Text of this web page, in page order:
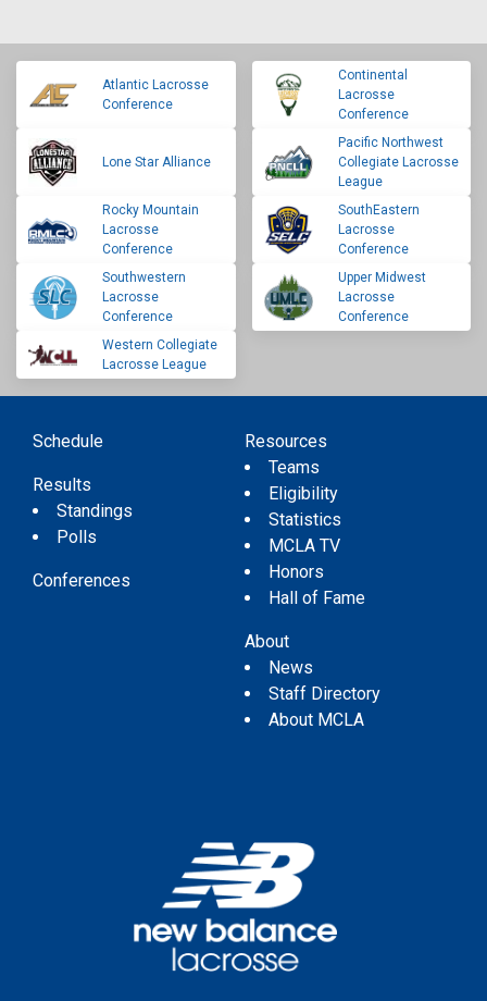
Atlantic Lacrosse
Conference
Continental
Lacrosse
Conference
Lone Star Alliance
Pacific Northwest
Collegiate Lacrosse
League
Rocky Mountain
Lacrosse
Conference
SouthEastern
Lacrosse
Conference
Southwestern
Lacrosse
Conference
Upper Midwest
Lacrosse
Conference
Western Collegiate
Lacrosse League
Schedule
Results
Standings
Polls
Conferences
Resources
Teams
Eligibility
Statistics
MCLA TV
Honors
Hall of Fame
About
News
Staff Directory
About MCLA